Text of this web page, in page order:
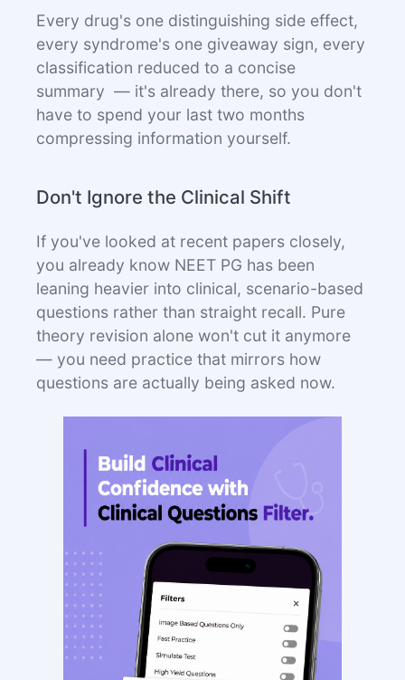
Every drug's one distinguishing side effect,
every syndrome's one giveaway sign, every
classification reduced to a concise
summary — it's already there, so you don't
have to spend your last two months
compressing information yourself.
Don't Ignore the Clinical Shift
If you've looked at recent papers closely,
you already know NEET PG has been
leaning heavier into clinical, scenario-based
questions rather than straight recall. Pure
theory revision alone won't cut it anymore
— you need practice that mirrors how
questions are actually being asked now.